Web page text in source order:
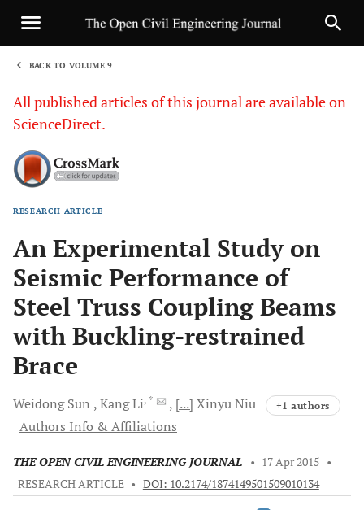
BACK TO VOLUME 9
All published articles of this journal are available on
ScienceDirect.
RESEARCH ARTICLE
An Experimental Study on
Seismic Performance of
Steel Truss Coupling Beams
with Buckling-restrained
Brace
WeidongSun KangLi, * [...] XinyuNiu +1 authors
Authors Info & Affiliations
THE OPEN CIVIL ENGINEERING JOURNAL • 17 Apr 2015 •
RESEARCH ARTICLE • DOI: 10.2174/1874149501509010134